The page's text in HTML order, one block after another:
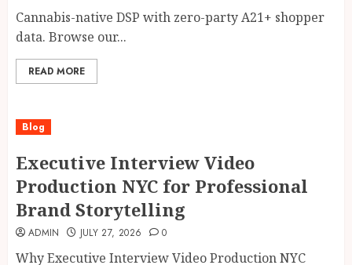
Cannabis-native DSP with zero-party A21+ shopper
data. Browse our...
READ MORE
Blog
Executive Interview Video
Production NYC for Professional
Brand Storytelling
ADMIN JULY 27, 2026 0
Why Executive Interview Video Production NYC